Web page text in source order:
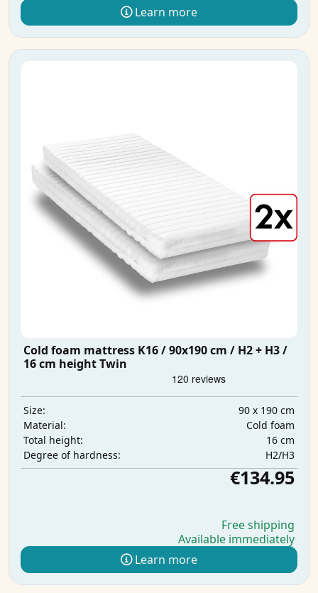
Learn more
Cold foam mattress K16 / 90x190 cm / H2 + H3 /
16 cm height Twin
Size:
90 x 190 cm
Material:
Cold foam
Total height:
16 cm
Degree of hardness:
H2/H3
€134.95
Free shipping
Available immediately
Learn more